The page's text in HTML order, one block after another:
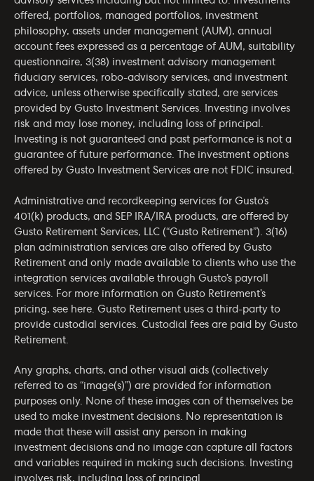
offered, portfolios, managed portfolios, investment
philosophy, assets under management (AUM), annual
account fees expressed as a percentage of AUM, suitability
questionnaire, 3(38) investment advisory management
fiduciary services, robo-advisory services, and investment
advice, unless otherwise specifically stated, are services
provided by Gusto Investment Services. Investing involves
risk and may lose money, including loss of principal.
Investing is not guaranteed and past performance is not a
guarantee of future performance. The investment options
offered by Gusto Investment Services are not FDIC insured.
Administrative and recordkeeping services for Gusto’s
401(k) products, and SEP IRA/IRA products, are offered by
Gusto Retirement Services, LLC (“Gusto Retirement”). 3(16)
plan administration services are also offered by Gusto
Retirement and only made available to clients who use the
integration services available through Gusto’s payroll
services. For more information on Gusto Retirement’s
pricing, see here . Gusto Retirement uses a third-party to
provide custodial services. Custodial fees are paid by Gusto
Retirement.
Any graphs, charts, and other visual aids (collectively
referred to as “image(s)”) are provided for information
purposes only. None of these images can of themselves be
used to make investment decisions. No representation is
made that these will assist any person in making
investment decisions and no image can capture all factors
and variables required in making such decisions. Investing
involves risk, including loss of principal.